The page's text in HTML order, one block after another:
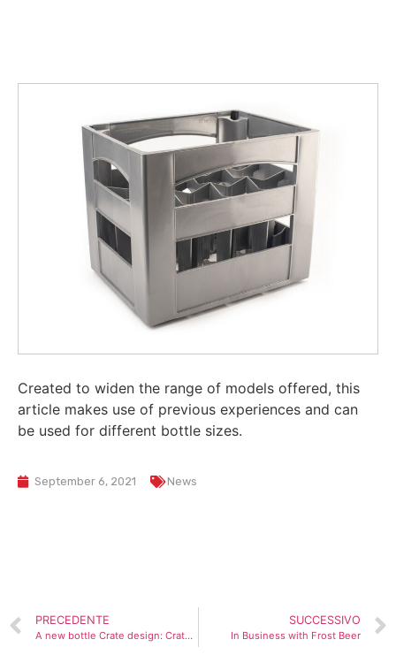
Created to widen the range of models offered, this
article makes use of previous experiences and can
be used for different bottle sizes.
September 6, 2021 News
PRECEDENTE
A new bottle Crate design: Crate FC DN for 12 bottles of 75 CL with an innovative and functional design
SUCCESSIVO
In Business with Frost Beer